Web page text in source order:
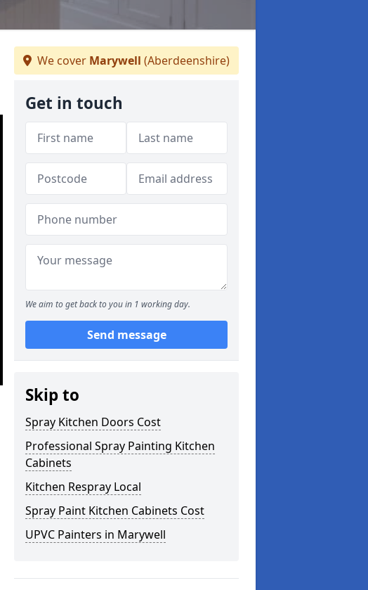
We cover Marywell (Aberdeenshire)
Get in touch
We aim to get back to you in 1 working day.
Send message
Skip to
Spray Kitchen Doors Cost
Professional Spray Painting Kitchen
Cabinets
Kitchen Respray Local
Spray Paint Kitchen Cabinets Cost
UPVC Painters in Marywell